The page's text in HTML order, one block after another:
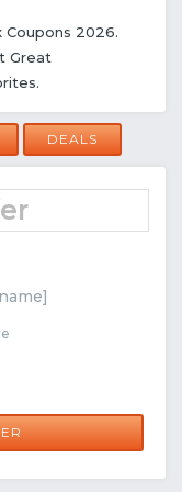
Coupons 2026.
Great
DEALS